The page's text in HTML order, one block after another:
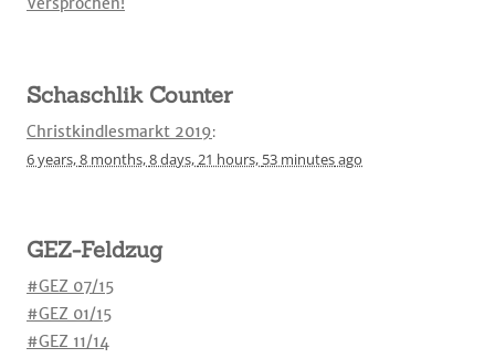
Schaschlik Counter
Christkindlesmarkt 2019:
6 years,8 months,8 days,21 hours, 53 minutesago
GEZ-Feldzug
#GEZ 07/15
#GEZ 01/15
#GEZ 11/14